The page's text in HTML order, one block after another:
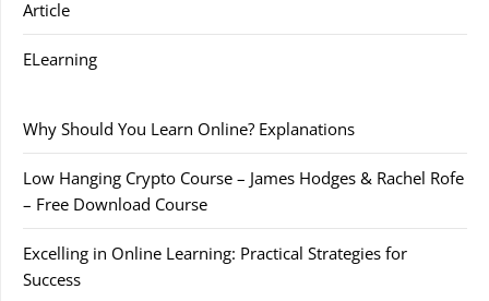
Article
ELearning
Why Should You Learn Online? Explanations
Low Hanging Crypto Course – James Hodges & Rachel Rofe
– Free Download Course
Excelling in Online Learning: Practical Strategies for
Success